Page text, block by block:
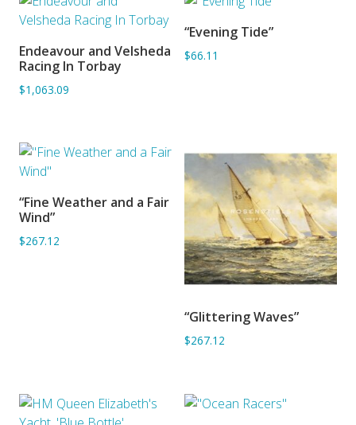
ADD TO BASKET
Endeavour and Velsheda
Racing In Torbay
$1,063.09
ADD TO BASKET
“Evening Tide”
$66.11
ADD TO BASKET
“Fine Weather and a Fair
Wind”
$267.12
ADD TO BASKET
“Glittering Waves”
$267.12